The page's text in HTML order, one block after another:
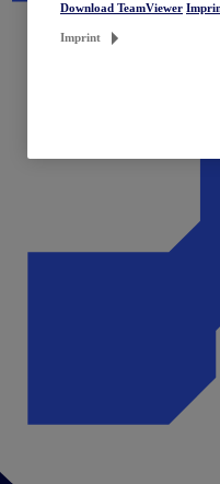
Download TeamViewer
Imprint